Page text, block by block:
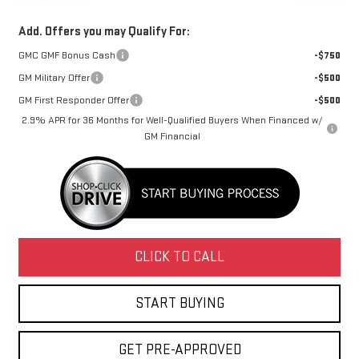
Add. Offers you may Qualify For:
GMC GMF Bonus Cash
-$750
GM Military Offer
-$500
GM First Responder Offer
-$500
2.9% APR for 36 Months for Well-Qualified Buyers When Financed w/
GM Financial
CLICK TO CALL
START BUYING
GET PRE-APPROVED